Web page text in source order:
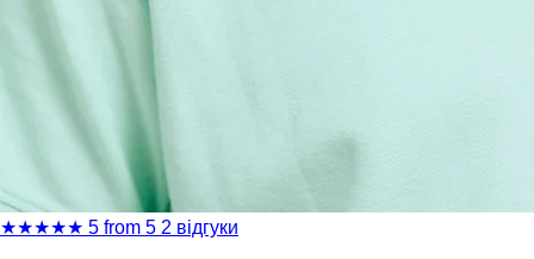
★★★★★ 5 from 5 2 відгуки